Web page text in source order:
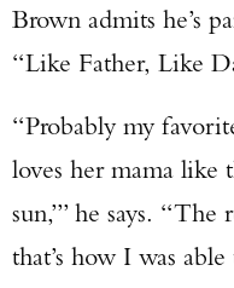
Brown admits he’s
“Like Father, Like
“Probably my
loves her mama like
sun,’” he says. “The
that’s how I was